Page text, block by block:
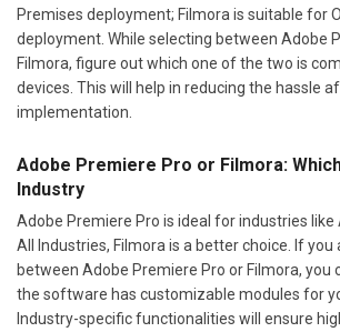
Premises deployment; Filmora is suitable for
deployment. While selecting between Adobe
Filmora, figure out which one of the two is
devices. This will help in reducing the hassle
implementation.
Adobe Premiere Pro or Filmora:
Industry
Adobe Premiere Pro is ideal for industries like
All Industries, Filmora is a better choice. If you
between Adobe Premiere Pro or Filmora, you
the software has customizable modules for
Industry-specific functionalities will ensure